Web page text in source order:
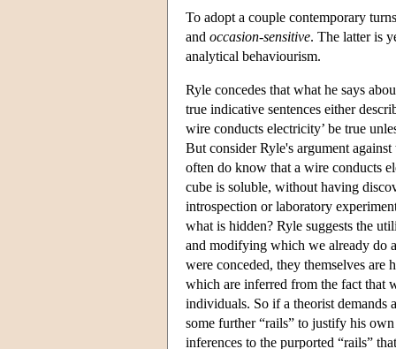
To adopt a couple contemporary
and occasion-sensitive. The latter is
analytical behaviourism.
Ryle concedes that what he says
true indicative sentences either
wire conducts electricity’ be true
But consider Ryle's argument
often do know that a wire conducts
cube is soluble, without having
introspection or laboratory
what is hidden? Ryle suggests the
and modifying which we already do
were conceded, they themselves are
which are inferred from the fact that
individuals. So if a theorist demands
some further “rails” to justify his
inferences to the purported “rails”